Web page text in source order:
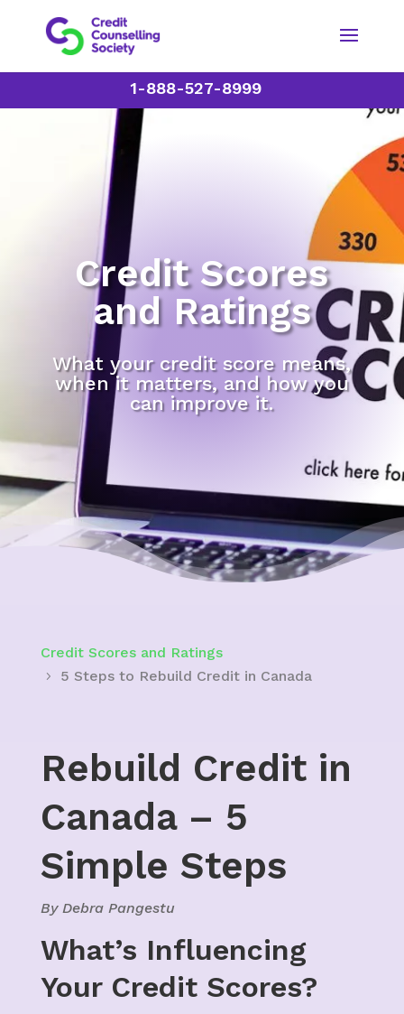
1-888-527-8999
Credit Scores
and Ratings
What your credit score means,
when it matters, and how you
can improve it.
Credit Scores and Ratings
5 Steps to Rebuild Credit in Canada
Rebuild Credit in
Canada – 5
Simple Steps
By Debra Pangestu
What’s Influencing
Your Credit Scores?